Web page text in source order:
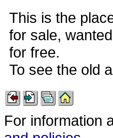
This is the
for sale,
for free.
To see the old
For information